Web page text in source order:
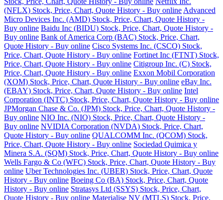
(NFLX) Stock, Price, Chart, Quote History - Buy online Advanced
Micro Devices Inc. (AMD) Stock, Price, Chart, Quote History -
Buy online Baidu Inc (BIDU) Stock, Price, Chart, Quote History -
Buy online Bank of America Corp (BAC) Stock, Price, Chart,
Quote History - Buy online Cisco Systems Inc. (CSCO) Stock,
Price, Chart, Quote History - Buy online Fortinet Inc (FTNT) Stock,
Price, Chart, Quote History - Buy online Citigroup Inc. (C) Stock,
Price, Chart, Quote History - Buy online Exxon Mobil Corporation
(XOM) Stock, Price, Chart, Quote History - Buy online eBay Inc.
(EBAY) Stock, Price, Chart, Quote History - Buy online Intel
Corporation (INTC) Stock, Price, Chart, Quote History - Buy online
JPMorgan Chase & Co. (JPM) Stock, Price, Chart, Quote History -
Buy online NIO Inc. (NIO) Stock, Price, Chart, Quote History -
Buy online NVIDIA Corporation (NVDA) Stock, Price, Chart,
Quote History - Buy online QUALCOMM Inc. (QCOM) Stock,
Price, Chart, Quote History - Buy online Sociedad Quimica y
Minera S.A. (SQM) Stock, Price, Chart, Quote History - Buy online
Wells Fargo & Co (WFC) Stock, Price, Chart, Quote History - Buy
online Uber Technologies Inc. (UBER) Stock, Price, Chart, Quote
History - Buy online Boeing Co (BA) Stock, Price, Chart, Quote
History - Buy online Stratasys Ltd (SSYS) Stock, Price, Chart,
Quote History - Buy online Materialise NV (MTLS) Stock, Price,